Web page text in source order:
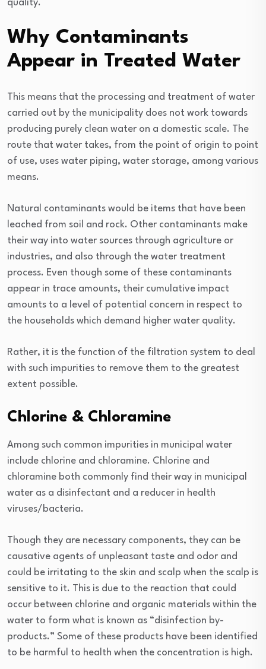
quality.
Why Contaminants
Appear in Treated Water
This means that the processing and treatment of water
carried out by the municipality does not work towards
producing purely clean water on a domestic scale. The
route that water takes, from the point of origin to point
of use, uses water piping, water storage, among various
means.
Natural contaminants would be items that have been
leached from soil and rock. Other contaminants make
their way into water sources through agriculture or
industries, and also through the water treatment
process. Even though some of these contaminants
appear in trace amounts, their cumulative impact
amounts to a level of potential concern in respect to
the households which demand higher water quality.
Rather, it is the function of the filtration system to deal
with such impurities to remove them to the greatest
extent possible.
Chlorine & Chloramine
Among such common impurities in municipal water
include chlorine and chloramine. Chlorine and
chloramine both commonly find their way in municipal
water as a disinfectant and a reducer in health
viruses/bacteria.
Though they are necessary components, they can be
causative agents of unpleasant taste and odor and
could be irritating to the skin and scalp when the scalp is
sensitive to it. This is due to the reaction that could
occur between chlorine and organic materials within the
water to form what is known as “disinfection by-
products.” Some of these products have been identified
to be harmful to health when the concentration is high.